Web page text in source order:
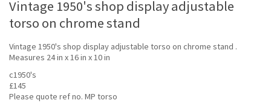
Vintage 1950's shop display adjustable
torso on chrome stand
Vintage 1950's shop display adjustable torso on chrome stand .
Measures 24 in x 16 in x 10 in
c1950's
£145
Please quote ref no. MP torso